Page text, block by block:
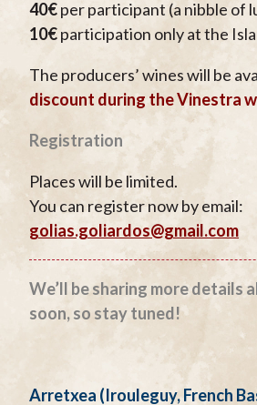
40€per participant (a nibble of
10€participation only at the
The producers’ wines will be
discount during the Vinestra
Registration
Places will be limited.
You can register now by email:
golias.goliardos@gmail.com
We’ll be sharing more details
soon, so stay tuned!
Arretxea (Irouleguy, French